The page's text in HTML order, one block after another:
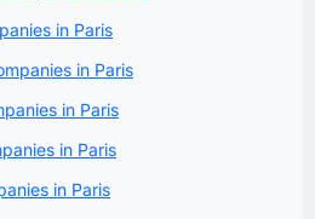
in Paris
in Paris
in Paris
in Paris
in Paris